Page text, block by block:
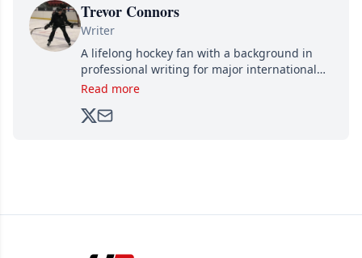
Trevor Connors
Writer
A lifelong hockey fan with a background in
professional writing for major international
brands, Trevor joined Attraction Media in
analyzing moves and serving up hot takes
Read more